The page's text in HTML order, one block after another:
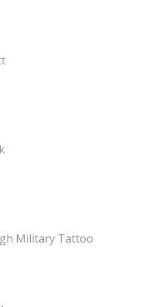
Military Tattoo